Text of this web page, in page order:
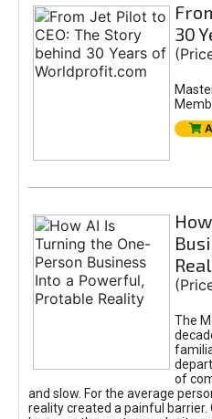
30
The
of
and slow. For the average
reality created a painful